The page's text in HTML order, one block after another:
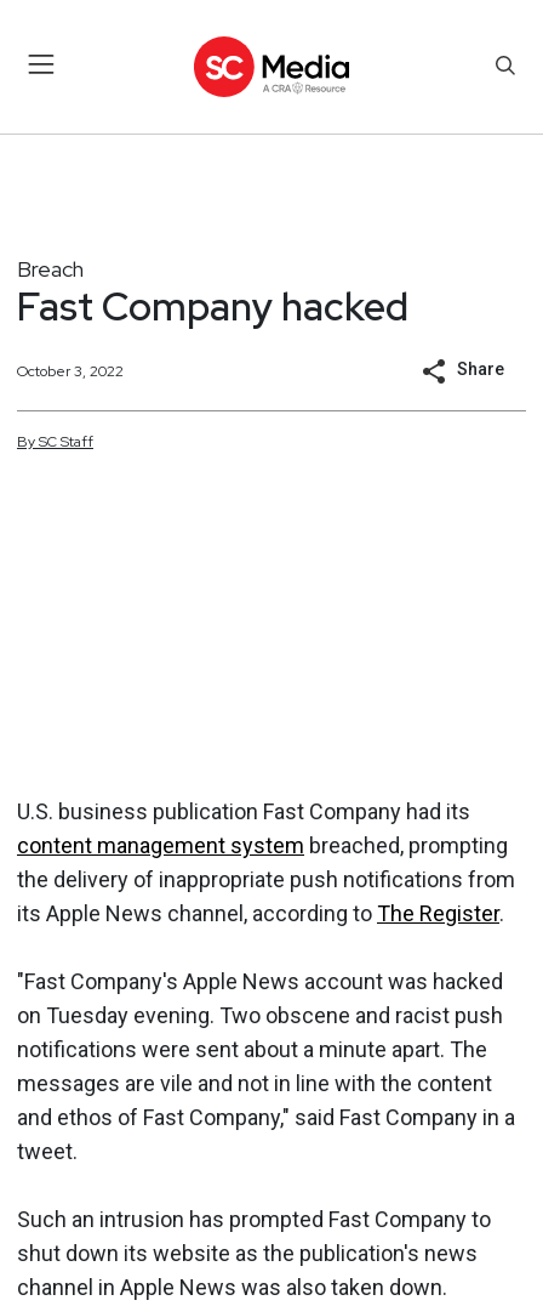
Breach
Fast Company hacked
October 3, 2022 Share
BySCStaff
U.S. business publication Fast Company had its
content management system breached, prompting
the delivery of inappropriate push notifications from
its Apple News channel, according toThe Register.
"Fast Company's Apple News account was hacked
on Tuesday evening. Two obscene and racist push
notifications were sent about a minute apart. The
messages are vile and not in line with the content
and ethos of Fast Company," said Fast Company in a
tweet.
Such an intrusion has prompted Fast Company to
shut down its website as the publication's news
channel in Apple News was also taken down.